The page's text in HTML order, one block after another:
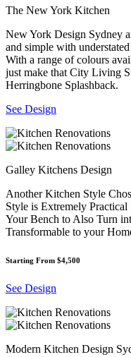
The New York Kitchen
New York Design Sydney
and simple with
With a range of colours
just make that City Living
Herringbone Splashback.
See Design
Galley Kitchens Design
Another Kitchen Style
Style is Extremely
Your Bench to Also Turn
Transformable to your
Starting From $4,500
See Design
Modern Kitchen Design